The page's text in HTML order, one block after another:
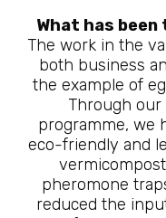
What has
The work in the
both business
the example of
Through
programme, we
eco-friendly and
pheromone
reduced the